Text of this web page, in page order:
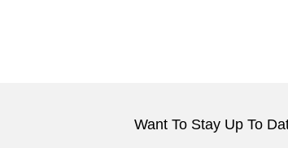
Want To Stay Up To